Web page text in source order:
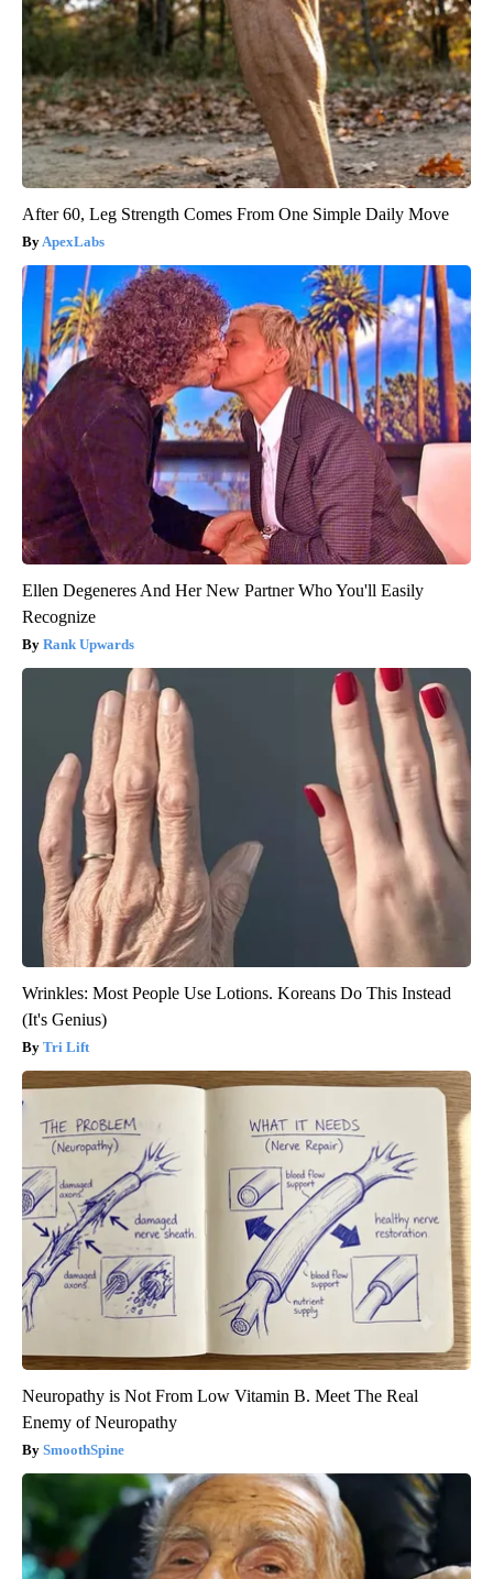
After 60, Leg Strength Comes From One Simple Daily Move
ApexLabs
Ellen Degeneres And Her New Partner Who You'll Easily
Recognize
Rank Upwards
Wrinkles: Most People Use Lotions. Koreans Do This Instead
(It's Genius)
Tri Lift
Neuropathy is Not From Low Vitamin B. Meet The Real
Enemy of Neuropathy
SmoothSpine